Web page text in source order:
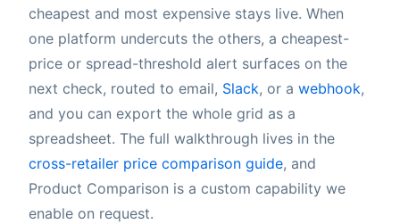
cheapest and most expensive stays live. When
one platform undercuts the others, a cheapest-
price or spread-threshold alert surfaces on the
next check, routed to email, Slack, or a webhook,
and you can export the whole grid as a
spreadsheet. The full walkthrough lives in the
cross-retailer price comparison guide, and
Product Comparison is a custom capability we
enable on request.